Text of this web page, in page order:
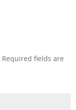
Required fields are